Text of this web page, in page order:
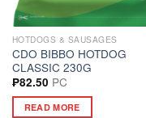
HOTDOGS & SAUSAGES
CDO BIBBO HOTDOG
CLASSIC 230G
₱82.50 PC
READ MORE